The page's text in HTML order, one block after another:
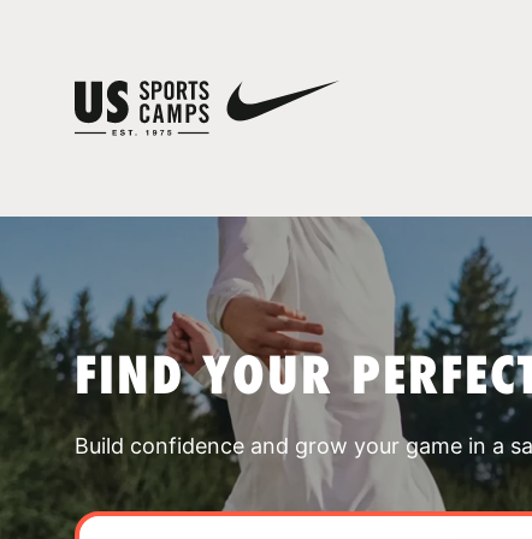
FIND YOUR
Build confidence and grow your game in a